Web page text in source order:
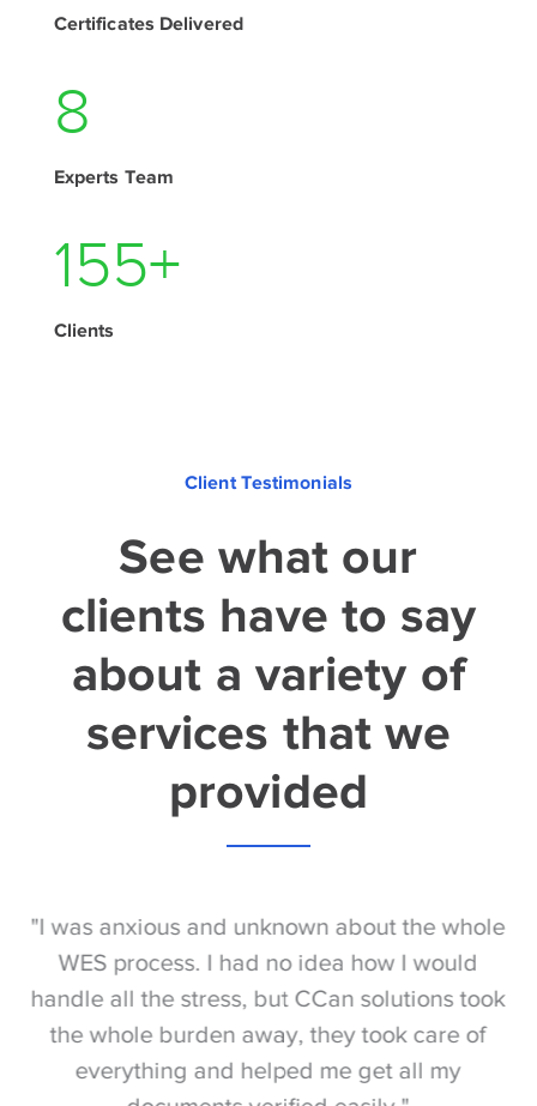
Certificates Delivered
11
Experts Team
210+
Clients
Client Testimonials
See what our
clients have to say
about a variety of
services that we
provided
"I was anxious and unknown about the whole
WES process. I had no idea how I would
handle all the stress, but CCan solutions took
the whole burden away, they took care of
everything and helped me get all my